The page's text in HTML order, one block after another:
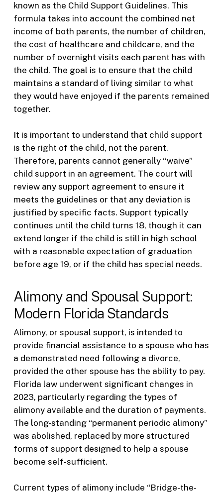
known as the Child Support Guidelines. This
formula takes into account the combined net
income of both parents, the number of children,
the cost of healthcare and childcare, and the
number of overnight visits each parent has with
the child. The goal is to ensure that the child
maintains a standard of living similar to what
they would have enjoyed if the parents remained
together.
It is important to understand that child support
is the right of the child, not the parent.
Therefore, parents cannot generally “waive”
child support in an agreement. The court will
review any support agreement to ensure it
meets the guidelines or that any deviation is
justified by specific facts. Support typically
continues until the child turns 18, though it can
extend longer if the child is still in high school
with a reasonable expectation of graduation
before age 19, or if the child has special needs.
Alimony and Spousal Support:
Modern Florida Standards
Alimony, or spousal support, is intended to
provide financial assistance to a spouse who has
a demonstrated need following a divorce,
provided the other spouse has the ability to pay.
Florida law underwent significant changes in
2023, particularly regarding the types of
alimony available and the duration of payments.
The long-standing “permanent periodic alimony”
was abolished, replaced by more structured
forms of support designed to help a spouse
become self-sufficient.
Current types of alimony include “Bridge-the-